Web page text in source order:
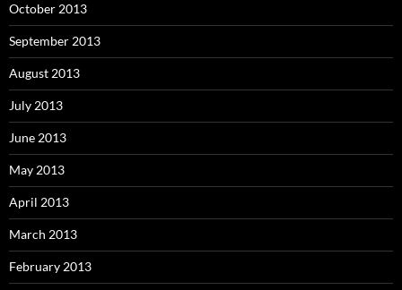
October 2013
September 2013
August 2013
July 2013
June 2013
May 2013
April 2013
March 2013
February 2013